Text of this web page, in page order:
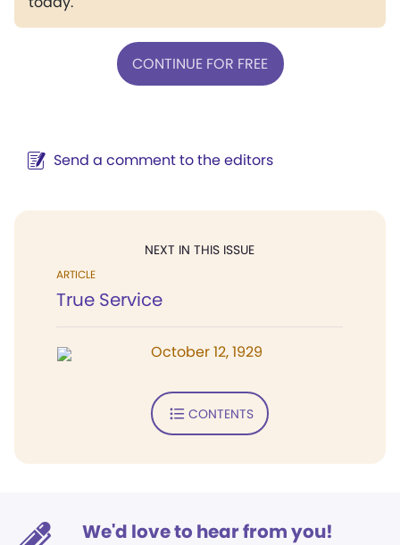
CONTINUE FOR FREE
Send a comment to the editors
NEXT IN THIS ISSUE
ARTICLE
True Service
October 12, 1929
CONTENTS
We'd love to hear from you!